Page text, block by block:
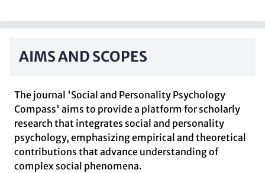
AIMS AND SCOPES
The journal 'Social and Personality Psychology
Compass' aims to provide a platform for scholarly
research that integrates social and personality
psychology, emphasizing empirical and theoretical
contributions that advance understanding of
complex social phenomena.